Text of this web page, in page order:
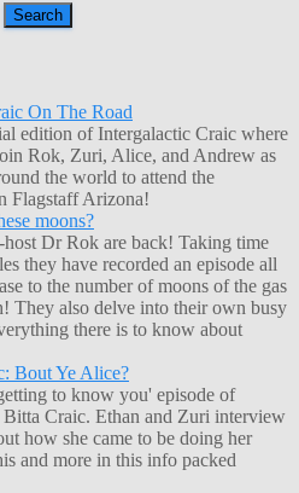
Search
On The Road
edition of Intergalactic Craic where
Rok, Zuri, Alice, and Andrew as
the world to attend the
Flagstaff Arizona!
moons?
Dr Rok are back! Taking time
they have recorded an episode all
to the number of moons of the gas
They also delve into their own busy
there is to know about
Bout Ye Alice?
to know you' episode of
Craic. Ethan and Zuri interview
how she came to be doing her
and more in this info packed